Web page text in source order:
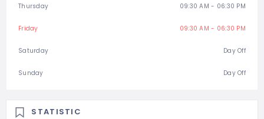
Thursday 09:30 AM - 06:30 PM
Friday 09:30 AM - 06:30 PM
Saturday Day Off
Sunday Day Off
STATISTIC